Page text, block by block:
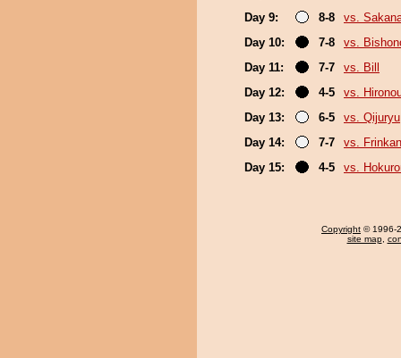
Day 9:
8-8
vs.
Day 10:
7-8
vs.
Day 11:
7-7
vs. Bill
Day 12:
4-5
vs.
Day 13:
6-5
vs. Qijuryu
Day 14:
7-7
vs.
Day 15:
4-5 vs.
Copyright © 1996-
site map,